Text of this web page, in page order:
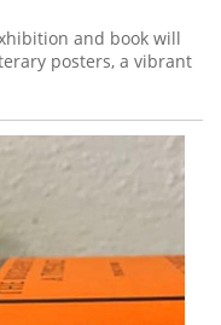
and book will
posters, a vibrant